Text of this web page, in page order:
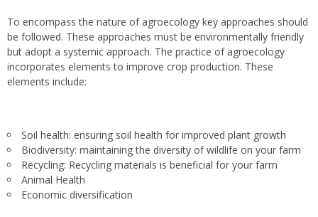
To encompass the nature of agroecology key approaches should
be followed. These approaches must be environmentally friendly
but adopt a systemic approach. The practice of agroecology
incorporates elements to improve crop production. These
elements include:
Soil health: ensuring soil health for improved plant growth
Biodiversity: maintaining the diversity of wildlife on your farm
Recycling: Recycling materials is beneficial for your farm
Animal Health
Economic diversification